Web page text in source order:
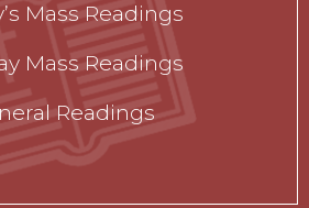
Mass Readings
Mass Readings
Readings